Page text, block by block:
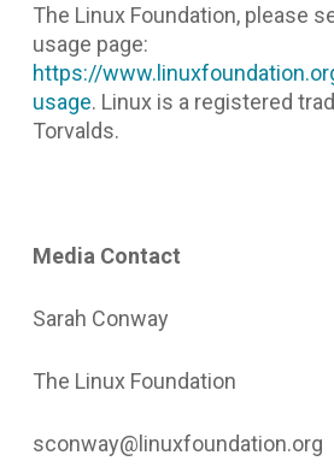
The Linux Foundation, please
usage page:
https://
usage. Linux is a registered
Torvalds.
Media Contact
Sarah Conway
The Linux Foundation
sconway@linuxfoundation.org